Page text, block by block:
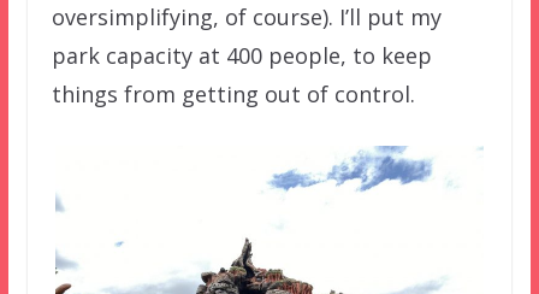
oversimplifying, of course). I’ll put my
park capacity at 400 people, to keep
things from getting out of control.